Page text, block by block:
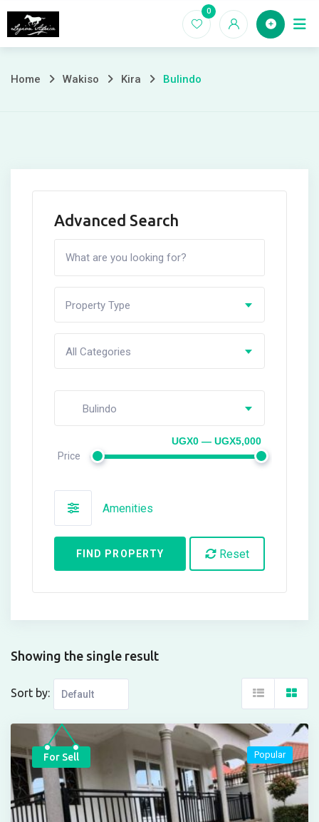
Skip
Home
0
Home Wakiso Kira Bulindo
Advanced Search
Property Type
All Categories
Bulindo
Price
UGX0 — UGX5,000
Amenities
FIND PROPERTY Reset
Showing the single result
Sort by:
For Sell Popular